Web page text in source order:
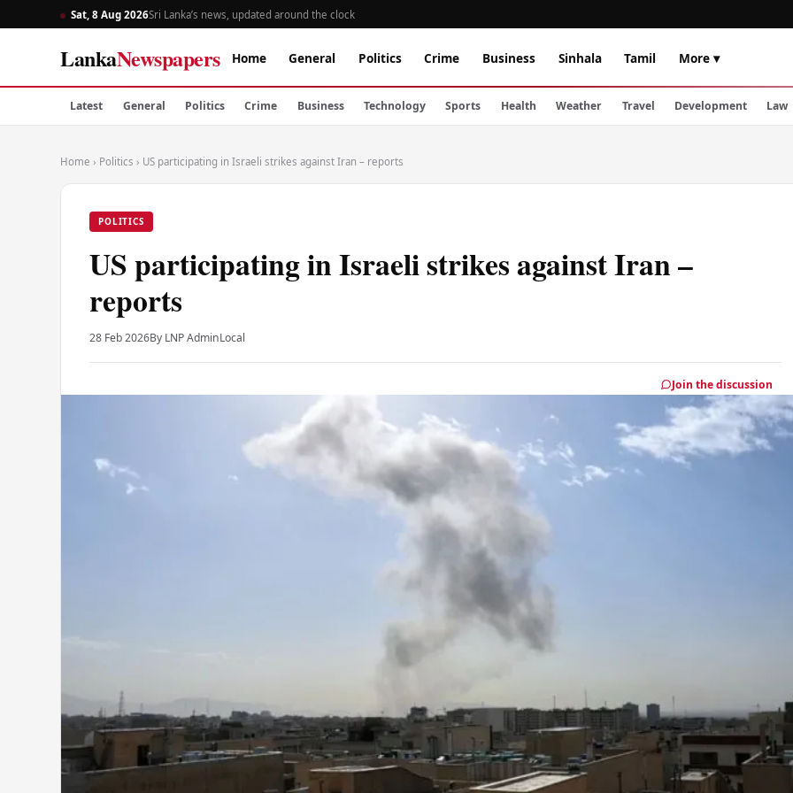
Sat, 8 Aug 2026Sri Lanka’s news, updated around the clock
LankaNewspapers Home General Politics Crime Business Sinhala Tamil More ▾
Latest General Politics Crime Business Technology Sports Health Weather Travel Development Law
Home › Politics › US participating in Israeli strikes against Iran – reports
POLITICS
US participating in Israeli strikes against Iran –
reports
28 Feb 2026By LNP AdminLocal
Join the discussion